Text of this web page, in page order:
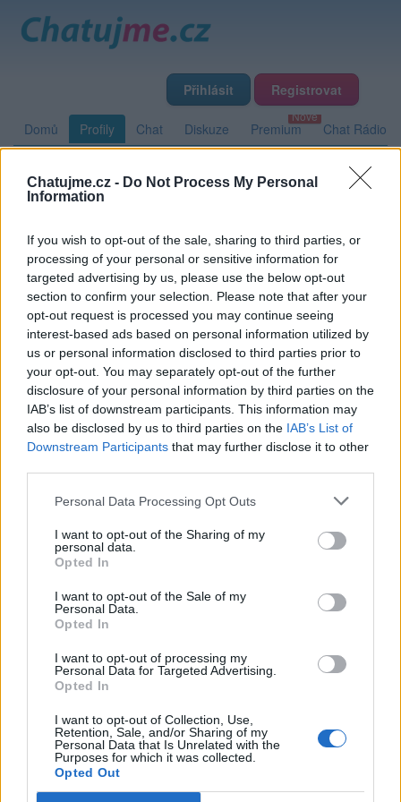
Chatujme.cz - Do Not Process My Personal
Information
If you wish to opt-out of the sale, sharing to third parties, or
processing of your personal or sensitive information for
targeted advertising by us, please use the below opt-out
section to confirm your selection. Please note that after your
opt-out request is processed you may continue seeing
interest-based ads based on personal information utilized by
us or personal information disclosed to third parties prior to
your opt-out. You may separately opt-out of the further
disclosure of your personal information by third parties on the
IAB’s list of downstream participants. This information may
also be disclosed by us to third parties on the IAB’s List of
Downstream Participants that may further disclose it to other
Personal Data Processing Opt Outs
I want to opt-out of the Sharing of my
personal data.
Opted In
I want to opt-out of the Sale of my
Personal Data.
Opted In
I want to opt-out of processing my
Personal Data for Targeted Advertising.
Opted In
I want to opt-out of Collection, Use,
Retention, Sale, and/or Sharing of my
Personal Data that Is Unrelated with the
Purposes for which it was collected.
Opted Out
Přihlásit Registrovat
Domů Profily Chat Diskuze Premium Chat Rádio
Základní informace Detailní informace Zeď Fotogalerie
blogglo
Zeď uživatele blogglo Příspěvků: 0
Nemá žádné příspěvky
PORTÁL
Nápověda
Podpořte nás
Co je nového
Kontakt
PODMÍNKY A BEZPEČNOST
Pravidla
Podmínky použití
Ochrana osobních údajů
KOMUNITA
Chat